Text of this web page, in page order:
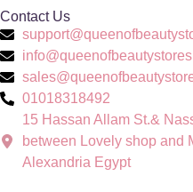
Contact Us
01018318492
15 Hassan Allam St.&
between Lovely shop and
Alexandria Egypt